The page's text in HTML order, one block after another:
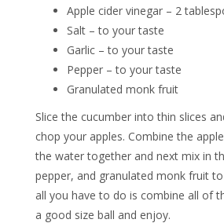
Apple cider vinegar – 2
Salt – to your taste
Garlic – to your taste
Pepper – to your taste
Granulated monk fruit
Slice the cucumber into thin slices
chop your apples. Combine the
the water together and next mix in
pepper, and granulated monk fruit
all you have to do is combine all of
a good size ball and enjoy.